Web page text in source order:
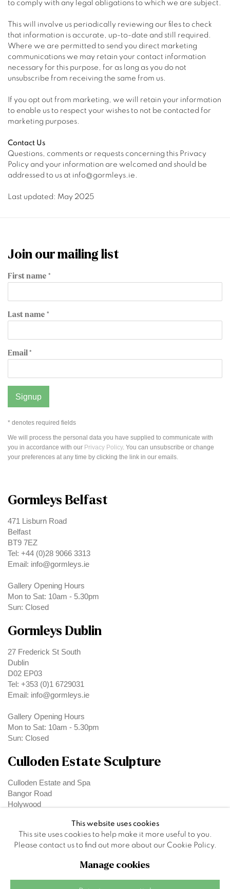
to comply with any legal obligations to which we are subject.
This will involve us periodically reviewing our files to check
that information is accurate, up-to-date and still required.
Where we are permitted to send you direct marketing
communications we may retain your contact information
necessary for this purpose, for as long as you do not
unsubscribe from receiving the same from us.
If you opt out from marketing, we will retain your information
to enable us to respect your wishes to not be contacted for
marketing purposes.
Contact Us
Questions, comments or requests concerning this Privacy
Policy and your information are welcomed and should be
addressed to us at info@gormleys.ie.
Last updated: May 2025
Join our mailing list
First name *
Last name *
Email *
Signup
* denotes required fields
We will process the personal data you have supplied to communicate with
you in accordance with our Privacy Policy. You can unsubscribe or change
your preferences at any time by clicking the link in our emails.
Gormleys Belfast
471 Lisburn Road
Belfast
BT9 7EZ
Tel: +44 (0)28 9066 3313
Email: info@gormleys.ie
Gallery Opening Hours
Mon to Sat: 10am - 5.30pm
Sun: Closed
Gormleys Dublin
27 Frederick St South
Dublin
D02 EP03
Tel: +353 (0)1 6729031
Email: info@gormleys.ie
Gallery Opening Hours
Mon to Sat: 10am - 5.30pm
Sun: Closed
Culloden Estate Sculpture
Culloden Estate and Spa
Bangor Road
Holywood
This website uses cookies
This site uses cookies to help make it more useful to you.
Please contact us to find out more about our Cookie Policy.
Manage cookies